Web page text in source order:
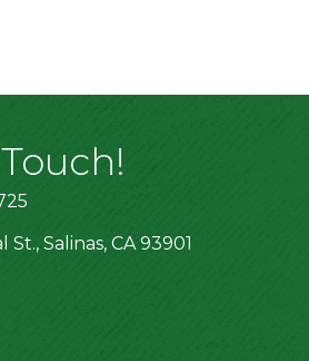
St., Salinas, CA 93901